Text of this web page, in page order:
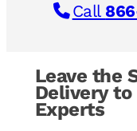
Call
Leave the
Delivery
Experts